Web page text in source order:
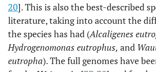
20]. This is also the best-described
literature, taking into account the
the species has had (Alcaligenes
Hydrogenomonas eutrophus, and
eutropha). The full genomes have